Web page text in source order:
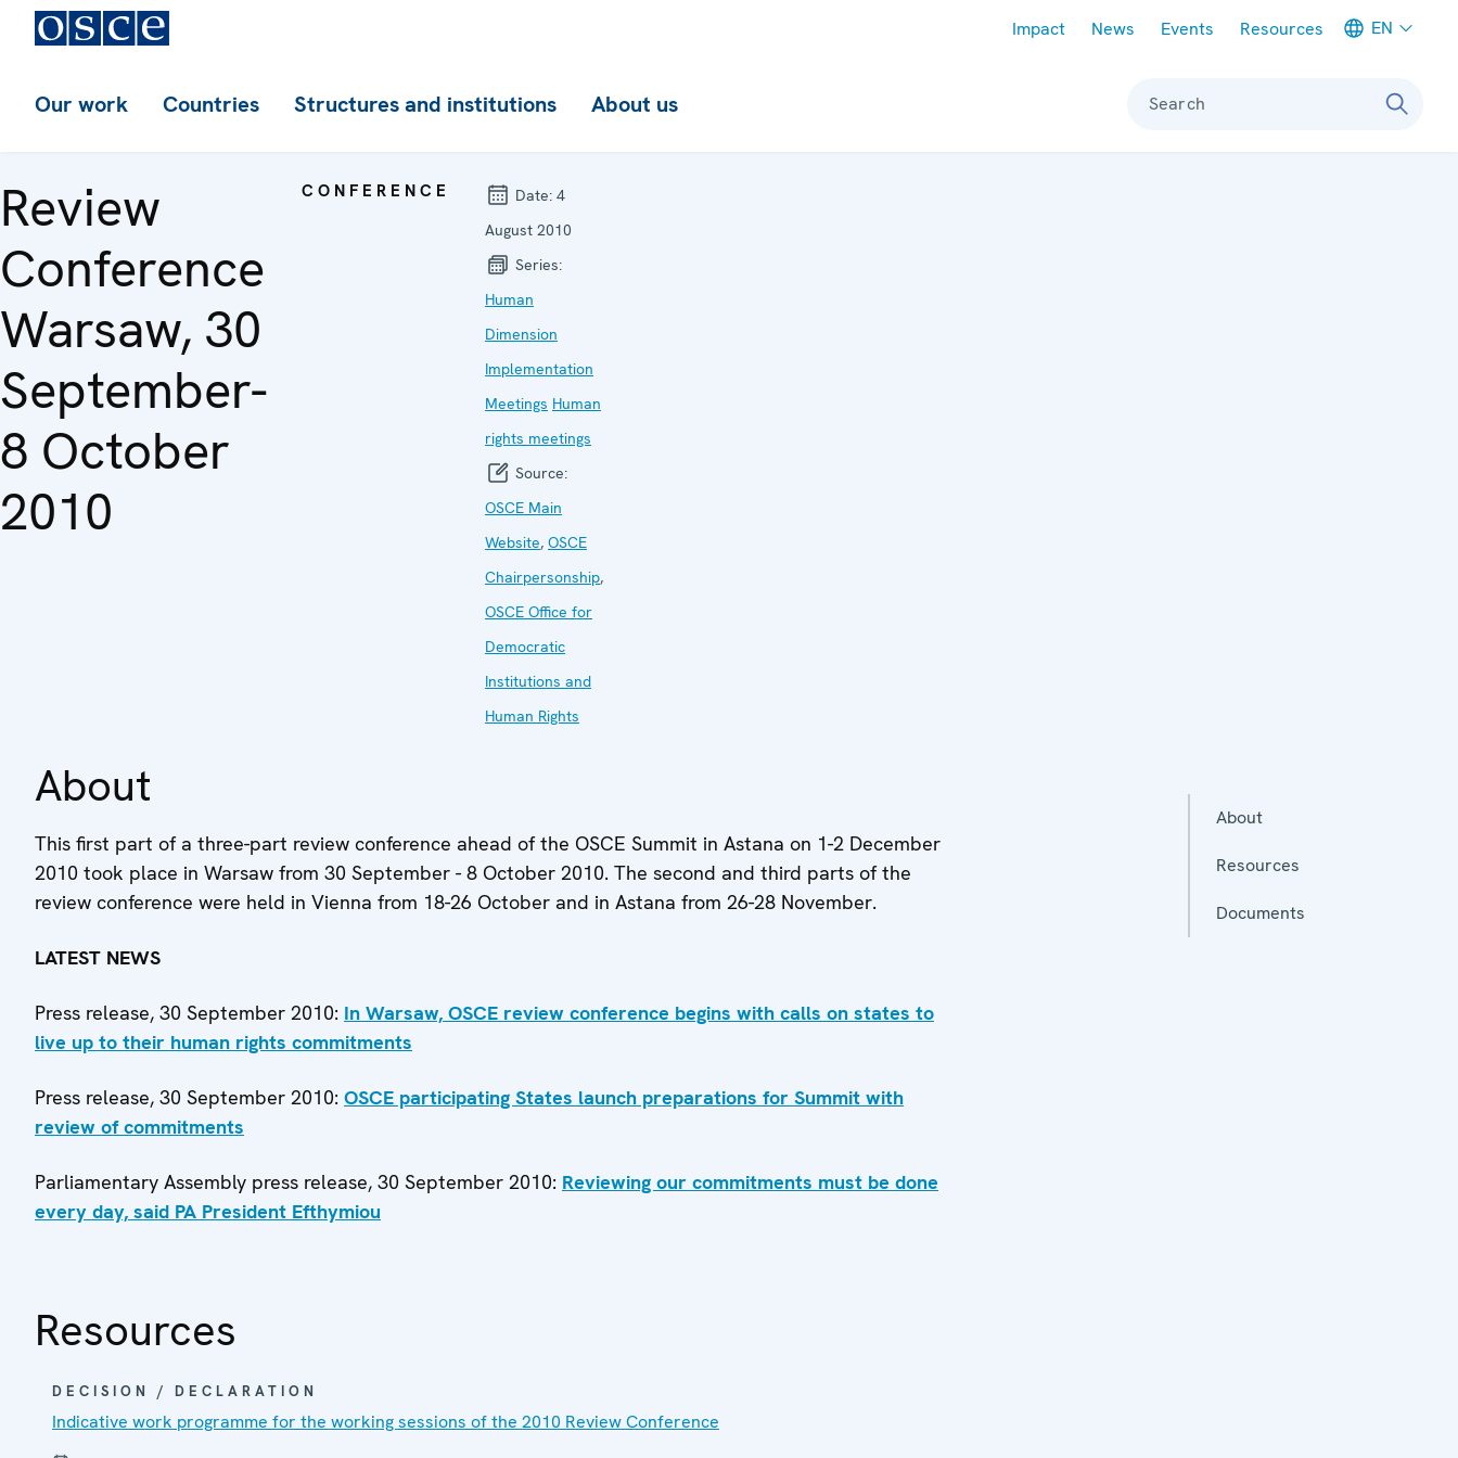
Impact News Events Resources EN
Our work Countries Structures and institutions About us Search
Review
Conference
Warsaw, 30
September-
8 October
2010
CONFERENCE Date: 4
August 2010
Series:
Human
Dimension
Implementation
Meetings Human
rights meetings
Source:
OSCE Main
Website, OSCE
Chairpersonship,
OSCE Office for
Democratic
Institutions and
Human Rights
About
This first part of a three-part review conference ahead of the OSCE Summit in Astana on 1-2 December
2010 took place in Warsaw from 30 September - 8 October 2010. The second and third parts of the
review conference were held in Vienna from 18-26 October and in Astana from 26-28 November.
LATEST NEWS
Press release, 30 September 2010: In Warsaw, OSCE review conference begins with calls on states to
live up to their human rights commitments
Press release, 30 September 2010: OSCE participating States launch preparations for Summit with
review of commitments
Parliamentary Assembly press release, 30 September 2010: Reviewing our commitments must be done
every day, said PA President Efthymiou
Resources
DECISION / DECLARATION
Indicative work programme for the working sessions of the 2010 Review Conference
About
Resources
Documents